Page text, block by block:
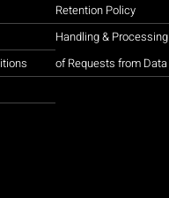
Retention Policy
Handling & Processing
of Requests from Data